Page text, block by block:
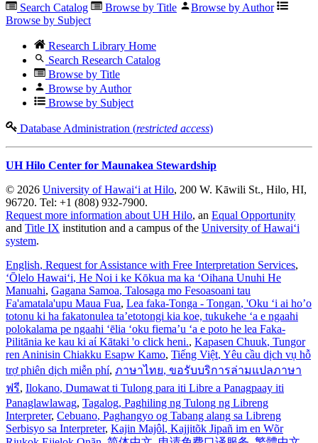
Search Catalog Browse by Title
Browse by Author
Browse by Subject
Research Library Home
Search Research Catalog
Browse by Title
Browse by Author
Browse by Subject
Database Administration (restricted access)
UH Hilo Center for Maunakea Stewardship
© 2026 University of Hawaiʻi at Hilo, 200 W. Kāwili St., Hilo, HI,
96720. Tel: +1 (808) 932-7900.
Request more information about UH Hilo, an Equal Opportunity
and Title IX institution and a campus of the University of Hawaiʻi
system.
English, Request for Assistance with Free Interpretation Services,
ʻŌlelo Hawaiʻi, He Noi i ke Kōkua ma ka ʻOihana Unuhi He
Manuahi, Gagana Samoa, Talosaga mo Fesoasoani tau
Fa'amatala'upu Maua Fua, Lea faka-Tonga - Tongan, 'Oku ‘i ai ho’o
totonu ki ha fakatonulea ta’etotongi kia koe, tukukehe ‘a e ngaahi
polokalama pe ngaahi ‘ēlia ‘oku fiema’u ‘a e poto he lea Faka-
Pilitānia ke kau ki aί Kātaki 'o click heni., Kapasen Chuuk, Tungor
ren Aninisin Chiakku Esapw Kamo, Tiếng Việt, Yêu cầu dịch vụ hỗ
trợ phiên dịch miễn phí, ภาษาไทย, ขอรับบริการล่ามแปลภาษา
ฟรี, Ilokano, Dumawat ti Tulong para iti Libre a Panagpaay iti
Panaglawlawag, Tagalog, Paghiling ng Tulong ng Libreng
Interpreter, Cebuano, Paghangyo og Tabang alang sa Libreng
Serbisyo sa Interpreter, Kajin Majôl, Kajjitõk Jipañ im en Wõr